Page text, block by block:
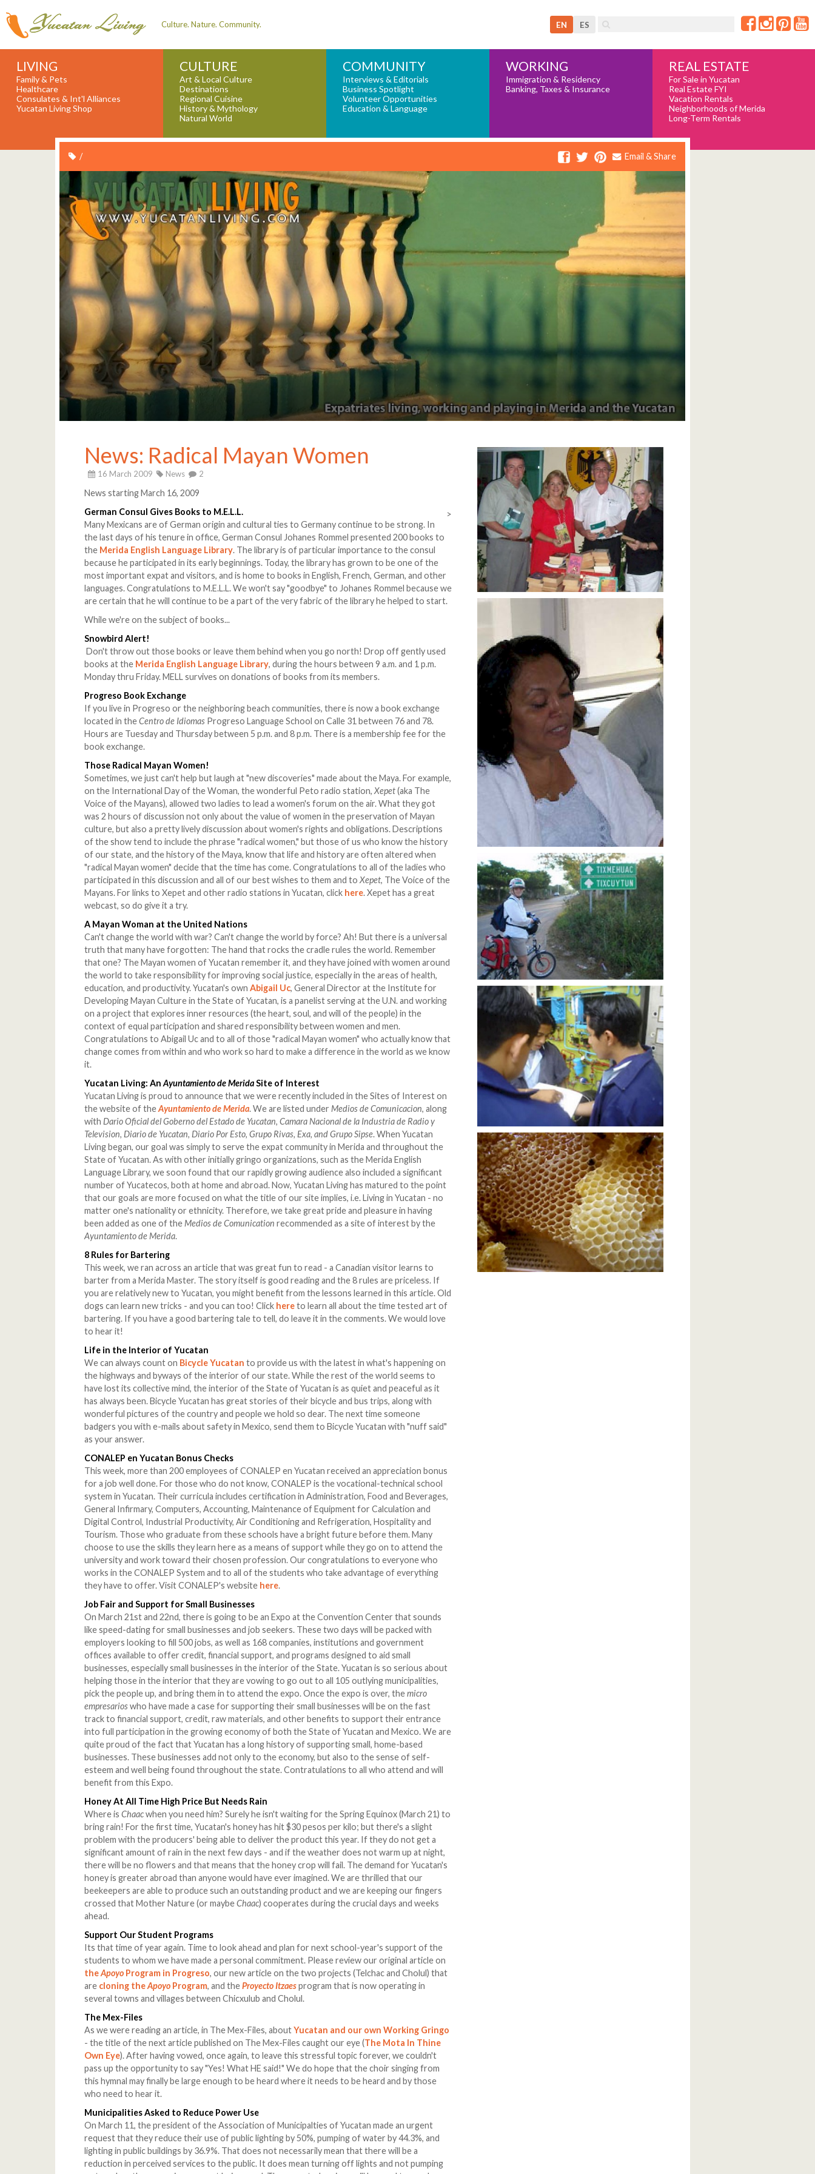
Culture. Nature. Community. EN ES
LIVING
Family & Pets
Healthcare
Consulates & Int'l Alliances
Yucatan Living Shop
CULTURE
Art & Local Culture
Destinations
Regional Cuisine
History & Mythology
Natural World
COMMUNITY
Interviews & Editorials
Business Spotlight
Volunteer Opportunities
Education & Language
WORKING
Immigration & Residency
Banking, Taxes & Insurance
REAL ESTATE
For Sale in Yucatan
Real Estate FYI
Vacation Rentals
Neighborhoods of Merida
Long-Term Rentals
/ Email & Share
News: Radical Mayan Women
16 March 2009 News 2
>
News starting March 16, 2009
German Consul Gives Books to M.E.L.L.
Many Mexicans are of German origin and cultural ties to Germany continue to be strong. In
the last days of his tenure in office, German Consul Johanes Rommel presented 200 books to
the Merida English Language Library. The library is of particular importance to the consul
because he participated in its early beginnings. Today, the library has grown to be one of the
most important expat and visitors, and is home to books in English, French, German, and other
languages. Congratulations to M.E.L.L. We won't say "goodbye" to Johanes Rommel because we
are certain that he will continue to be a part of the very fabric of the library he helped to start.
While we're on the subject of books...
Snowbird Alert!
Don't throw out those books or leave them behind when you go north! Drop off gently used
books at the Merida English Language Library, during the hours between 9 a.m. and 1 p.m.
Monday thru Friday. MELL survives on donations of books from its members.
Progreso Book Exchange
If you live in Progreso or the neighboring beach communities, there is now a book exchange
located in theCentro de Idiomas Progreso Language School on Calle 31 between 76 and 78.
Hours are Tuesday and Thursday between 5 p.m. and 8 p.m. There is a membership fee for the
book exchange.
Those Radical Mayan Women!
Sometimes, we just can't help but laugh at "new discoveries" made about the Maya. For example,
on the International Day of the Woman, the wonderful Peto radio station,Xepet(aka The
Voice of the Mayans), allowed two ladies to lead a women's forum on the air. What they got
was 2 hours of discussion not only about the value of women in the preservation of Mayan
culture, but also a pretty lively discussion about women's rights and obligations. Descriptions
of the show tend to include the phrase "radical women," but those of us who know the history
of our state, and the history of the Maya, know that life and history are often altered when
"radical Mayan women" decide that the time has come. Congratulations to all of the ladies who
participated in this discussion and all of our best wishes to them and toXepet, The Voice of the
Mayans. For links to Xepet and other radio stations in Yucatan, click here. Xepet has a great
webcast, so do give it a try.
A Mayan Woman at the United Nations
Can't change the world with war? Can't change the world by force? Ah! But there is a universal
truth that many have forgotten: The hand that rocks the cradle rules the world. Remember
that one? The Mayan women of Yucatan remember it, and they have joined with women around
the world to take responsibility for improving social justice, especially in the areas of health,
education, and productivity. Yucatan's ownAbigail Uc, General Director at the Institute for
Developing Mayan Culture in the State of Yucatan, is a panelist serving at the U.N. and working
on a project that explores inner resources (the heart, soul, and will of the people) in the
context of equal participation and shared responsibility between women and men.
Congratulations to Abigail Uc and to all of those "radical Mayan women" who actually know that
change comes from within and who work so hard to make a difference in the world as we know
it.
Yucatan Living: AnAyuntamiento de MeridaSite of Interest
Yucatan Living is proud to announce that we were recently included in the Sites of Interest on
the website of theAyuntamiento de Merida.We are listed under Medios de Comunicacion, along
with Dario Oficial del Goberno del Estado de Yucatan, Camara Nacional de la Industria de Radio y
Television, Diario de Yucatan, Diario Por Esto, Grupo Rivas, Exa, and Grupo Sipse. When Yucatan
Living began, our goal was simply to serve the expat community in Merida and throughout the
State of Yucatan. As with other initially gringo organizations, such as the Merida English
Language Library, we soon found that our rapidly growing audience also included a significant
number of Yucatecos, both at home and abroad. Now, Yucatan Living has matured to the point
that our goals are more focused on what the title of our site implies, i.e. Living in Yucatan - no
matter one's nationality or ethnicity. Therefore, we take great pride and pleasure in having
been added as one of the Medios de Comunication recommended as a site of interest by the
Ayuntamiento de Merida.
8 Rules for Bartering
This week, we ran across an article that was great fun to read - a Canadian visitor learns to
barter from a Merida Master. The story itself is good reading and the 8 rules are priceless. If
you are relatively new to Yucatan, you might benefit from the lessons learned in this article. Old
dogs can learn new tricks - and you can too! Click hereto learn all about the time tested art of
bartering. If you have a good bartering tale to tell, do leave it in the comments. We would love
to hear it!
Life in the Interior of Yucatan
We can always count on Bicycle Yucatan to provide us with the latest in what's happening on
the highways and byways of the interior of our state. While the rest of the world seems to
have lost its collective mind, the interior of the State of Yucatan is as quiet and peaceful as it
has always been. Bicycle Yucatan has great stories of their bicycle and bus trips, along with
wonderful pictures of the country and people we hold so dear. The next time someone
badgers you with e-mails about safety in Mexico, send them to Bicycle Yucatan with "nuff said"
as your answer.
CONALEP en Yucatan Bonus Checks
This week, more than 200 employees of CONALEP en Yucatan received an appreciation bonus
for a job well done. For those who do not know, CONALEP is the vocational-technical school
system in Yucatan. Their curricula includes certification in Administration, Food and Beverages,
General Infirmary, Computers, Accounting, Maintenance of Equipment for Calculation and
Digital Control, Industrial Productivity, Air Conditioning and Refrigeration, Hospitality and
Tourism. Those who graduate from these schools have a bright future before them. Many
choose to use the skills they learn here as a means of support while they go on to attend the
university and work toward their chosen profession. Our congratulations to everyone who
works in the CONALEP System and to all of the students who take advantage of everything
they have to offer. Visit CONALEP's website here.
Job Fair and Support for Small Businesses
On March 21st and 22nd, there is going to be an Expo at the Convention Center that sounds
like speed-dating for small businesses and job seekers. These two days will be packed with
employers looking to fill 500 jobs, as well as 168 companies, institutions and government
offices available to offer credit, financial support, and programs designed to aid small
businesses, especially small businesses in the interior of the State. Yucatan is so serious about
helping those in the interior that they are vowing to go out to all 105 outlying municipalities,
pick the people up, and bring them in to attend the expo. Once the expo is over, themicro
empresarioswho have made a case for supporting their small businesses will be on the fast
track to financial support, credit, raw materials, and other benefits to support their entrance
into full participation in the growing economy of both the State of Yucatan and Mexico. We are
quite proud of the fact that Yucatan has a long history of supporting small, home-based
businesses. These businesses add not only to the economy, but also to the sense of self-
esteem and well being found throughout the state. Contratulations to all who attend and will
benefit from this Expo.
Honey At All Time High Price But Needs Rain
Where isChaacwhen you need him? Surely he isn't waiting for the Spring Equinox (March 21) to
bring rain! For the first time, Yucatan's honey has hit $30 pesos per kilo; but there's a slight
problem with the producers' being able to deliver the product this year. If they do not get a
significant amount of rain in the next few days - and if the weather does not warm up at night,
there will be no flowers and that means that the honey crop will fail. The demand for Yucatan's
honey is greater abroad than anyone would have ever imagined. We are thrilled that our
beekeepers are able to produce such an outstanding product and we are keeping our fingers
crossed that Mother Nature (or maybeChaac) cooperates during the crucial days and weeks
ahead.
Support Our Student Programs
Its that time of year again. Time to look ahead and plan for next school-year's support of the
students to whom we have made a personal commitment. Please review our original article on
theApoyo Program in Progreso, our new article on the two projects (Telchac and Cholul) that
are cloning theApoyo Program, and theProyecto Itzaesprogram that is now operating in
several towns and villages between Chicxulub and Cholul.
The Mex-Files
As we were reading an article, in The Mex-Files, aboutYucatan and our own Working Gringo
- the title of the next article published on The Mex-Files caught our eye (The Mota In Thine
Own Eye). After having vowed, once again, to leave this stressful topic forever, we couldn't
pass up the opportunity to say "Yes! What HE said!" We do hope that the choir singing from
this hymnal may finally be large enough to be heard where it needs to be heard and by those
who need to hear it.
Municipalities Asked to Reduce Power Use
On March 11, the president of the Association of Municipalties of Yucatan made an urgent
request that they reduce their use of public lighting by 50%, pumping of water by 44.3%, and
lighting in public buildings by 36.9%. That does not necessarily mean that there will be a
reduction in perceived services to the public. It does mean turning off lights and not pumping